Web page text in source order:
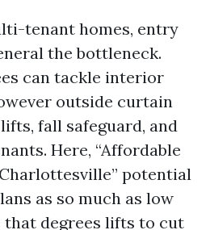
tenant homes, entry
the bottleneck.
can tackle interior
outside curtain
fall safeguard, and
Here, “Affordable
potential
as so much as low
degrees lifts to cut